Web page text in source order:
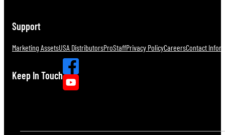
Support
Marketing AssetsUSA DistributorsProStaffPrivacy PolicyCareersContact
Keep In Touch